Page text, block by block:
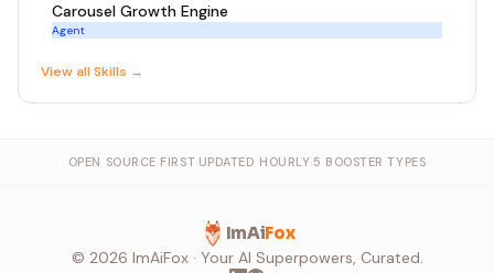
Carousel Growth Engine
Agent
View allSkills →
OPEN SOURCE FIRST·UPDATED HOURLY·5 BOOSTER TYPES
ImAiFox
© 2026 ImAiFox · Your AI Superpowers, Curated.